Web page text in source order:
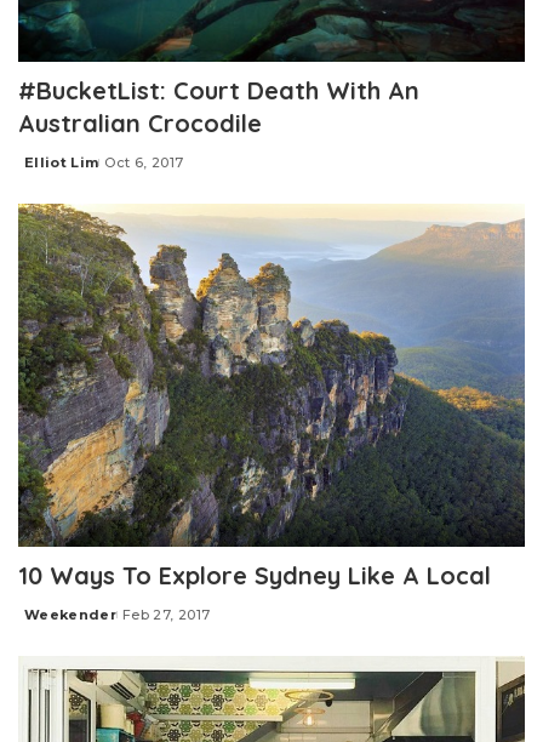
#BucketList: Court Death With An
Australian Crocodile
Posted
Elliot Lim Oct 6, 2017
10 Ways To Explore Sydney Like A Local
Posted
Weekender Feb 27, 2017